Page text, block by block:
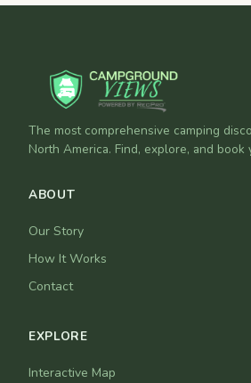
The most comprehensive camping
North America. Find, explore, and book
ABOUT
Our Story
How It Works
Contact
EXPLORE
Interactive Map